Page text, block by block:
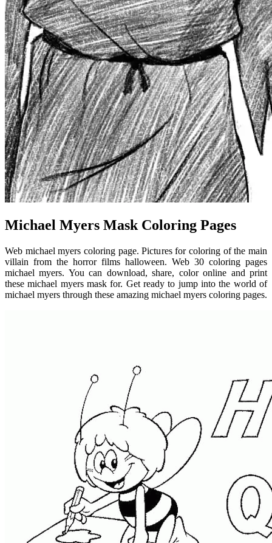
Michael Myers Mask Coloring Pages
Web michael myers coloring page. Pictures for coloring of the main
villain from the horror films halloween. Web 30 coloring pages
michael myers. You can download, share, color online and print
these michael myers mask for. Get ready to jump into the world of
michael myers through these amazing michael myers coloring pages.